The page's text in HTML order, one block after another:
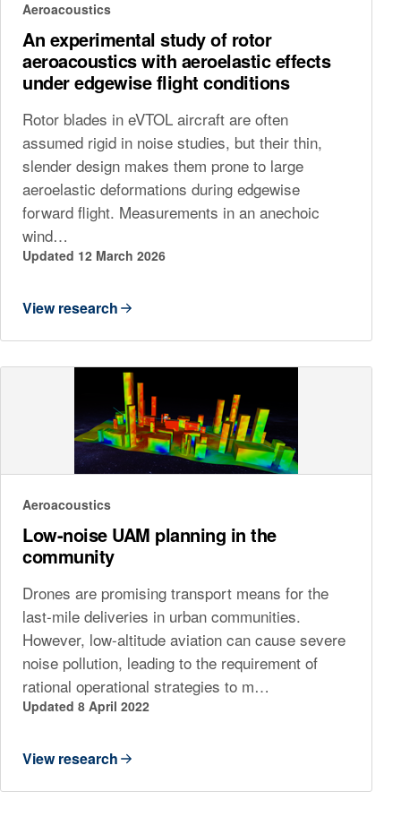
Aeroacoustics
An experimental study of rotor
aeroacoustics with aeroelastic effects
under edgewise flight conditions
Rotor blades in eVTOL aircraft are often
assumed rigid in noise studies, but their thin,
slender design makes them prone to large
aeroelastic deformations during edgewise
forward flight. Measurements in an anechoic
wind…
Updated 12 March 2026
View research
Aeroacoustics
Low-noise UAM planning in the
community
Drones are promising transport means for the
last-mile deliveries in urban communities.
However, low-altitude aviation can cause severe
noise pollution, leading to the requirement of
rational operational strategies to m…
Updated 8 April 2022
View research